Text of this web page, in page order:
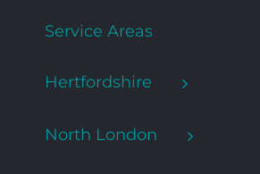
Service Areas
Hertfordshire
North London